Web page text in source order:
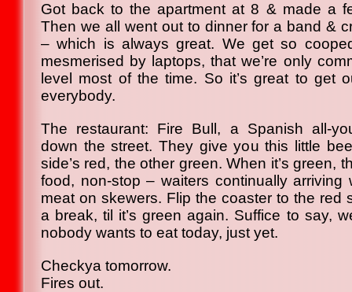
Got back to the apartment at 8 & made a
Then we all went out to dinner for a band &
– which is always great. We get so
mesmerised by laptops, that we’re only
level most of the time. So it’s great to get
everybody.
The restaurant: Fire Bull, a Spanish all-
down the street. They give you this little
side’s red, the other green. When it’s green,
food, non-stop – waiters continually arriving
meat on skewers. Flip the coaster to the red
a break, til it’s green again. Suffice to say,
nobody wants to eat today, just yet.
Checkya tomorrow.
Fires out.